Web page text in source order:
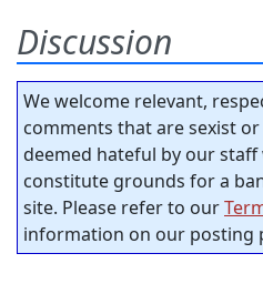
Discussion
We welcome relevant,
comments that are sexist
deemed hateful by our staff
constitute grounds for a
site. Please refer to our
information on our posting